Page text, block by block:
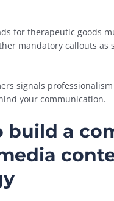
for therapeutic goods
mandatory callouts as
signals
your communication.
build a